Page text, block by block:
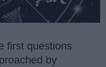
first questions
by